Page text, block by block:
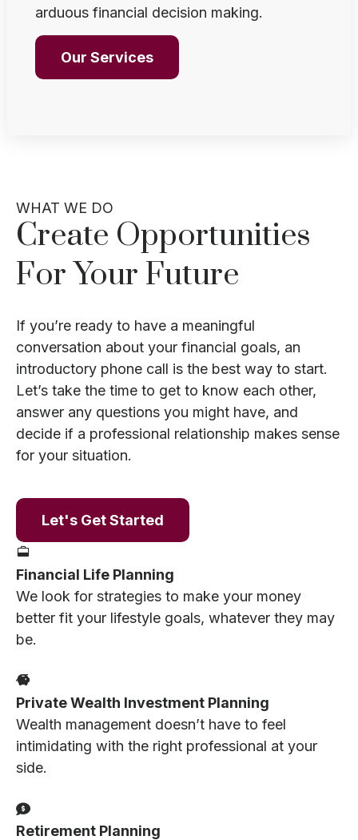
arduous financial decision making.
Our Services
WHAT WE DO
Create Opportunities
For Your Future
If you’re ready to have a meaningful
conversation about your financial goals, an
introductory phone call is the best way to start.
Let’s take the time to get to know each other,
answer any questions you might have, and
decide if a professional relationship makes sense
for your situation.
Let's Get Started
Financial Life Planning
We look for strategies to make your money
better fit your lifestyle goals, whatever they may
be.
Private Wealth Investment Planning
Wealth management doesn’t have to feel
intimidating with the right professional at your
side.
Retirement Planning